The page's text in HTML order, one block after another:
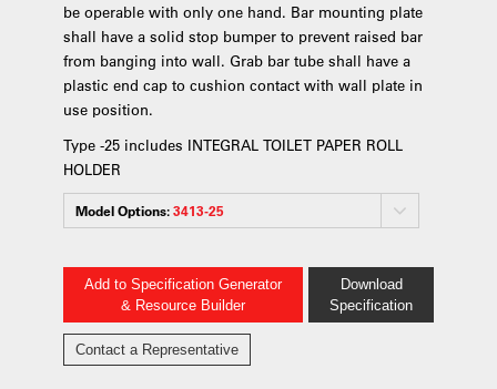
be operable with only one hand. Bar mounting plate
shall have a solid stop bumper to prevent raised bar
from banging into wall. Grab bar tube shall have a
plastic end cap to cushion contact with wall plate in
use position.
Type -25 includes INTEGRAL TOILET PAPER ROLL
HOLDER
Model Options:3413-25
Add to Specification Generator
& Resource Builder
Download
Specification
Contact a Representative